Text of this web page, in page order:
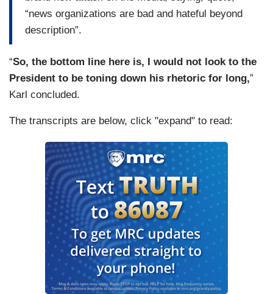
“news organizations are bad and hateful beyond
description”.
“So, the bottom line here is, I would not look to the
President to be toning down his rhetoric for long,”
Karl concluded.
The transcripts are below, click "expand" to read: